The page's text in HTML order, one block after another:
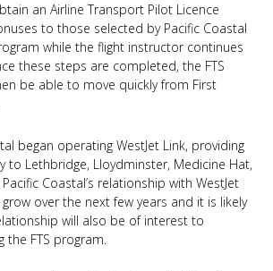
an Airline Transport Pilot Licence
to those selected by Pacific Coastal
while the flight instructor continues
these steps are completed, the FTS
be able to move quickly from First
began operating WestJet Link, providing
to Lethbridge, Lloydminster, Medicine Hat,
Coastal’s relationship with WestJet
over the next few years and it is likely
will also be of interest to
the FTS program.